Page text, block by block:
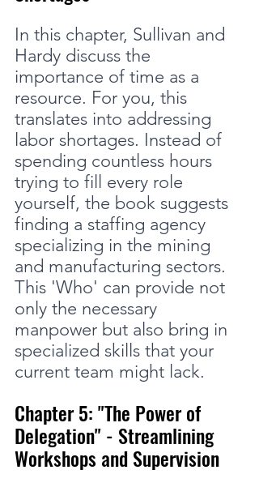
In this chapter, Sullivan and
Hardy discuss the
importance of time as a
resource. For you, this
translates into addressing
labor shortages. Instead of
spending countless hours
trying to fill every role
yourself, the book suggests
finding a staffing agency
specializing in the mining
and manufacturing sectors.
This 'Who' can provide not
only the necessary
manpower but also bring in
specialized skills that your
current team might lack.
Chapter 5: "The Power of
Delegation" - Streamlining
Workshops and Supervision